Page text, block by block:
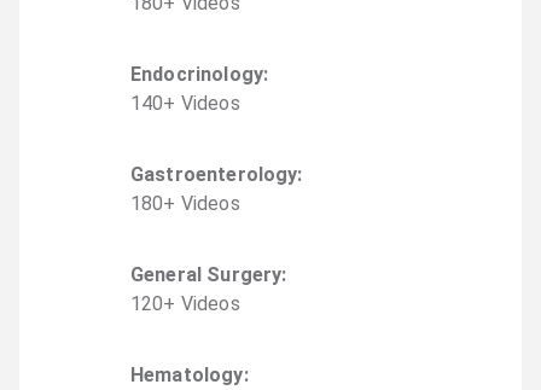
Endocrinology:
140+ Videos
Gastroenterology:
180+ Videos
General Surgery:
120+ Videos
Hematology: